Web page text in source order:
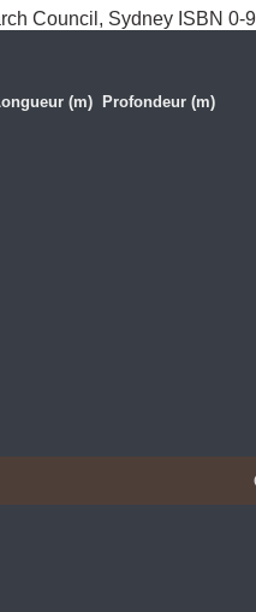
Council, Sydney ISBN 0-
(m) Profondeur (m)